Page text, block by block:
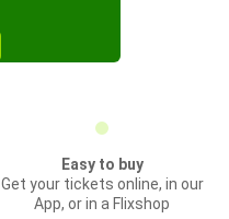
Easy to buy
Get your tickets online, in our
App, or in a Flixshop